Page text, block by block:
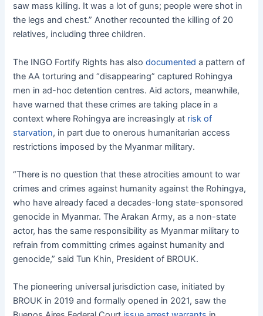
saw mass killing. It was a lot of guns; people were shot in
the legs and chest.” Another recounted the killing of 20
relatives, including three children.
The INGO Fortify Rights has alsodocumented a pattern of
the AA torturing and “disappearing” captured Rohingya
men in ad-hoc detention centres. Aid actors, meanwhile,
have warned that these crimes are taking place in a
context where Rohingya are increasingly at risk of
starvation, in part due to onerous humanitarian access
restrictions imposed by the Myanmar military.
“There is no question that these atrocities amount to war
crimes and crimes against humanity against the Rohingya,
who have already faced a decades-long state-sponsored
genocide in Myanmar. The Arakan Army, as a non-state
actor, has the same responsibility as Myanmar military to
refrain from committing crimes against humanity and
genocide,” said Tun Khin, President of BROUK.
The pioneering universal jurisdiction case, initiated by
BROUK in 2019 and formally opened in 2021, saw the